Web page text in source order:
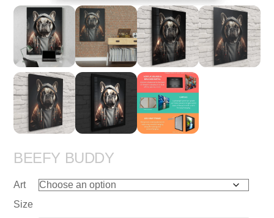
BEEFY BUDDY
Art
Size